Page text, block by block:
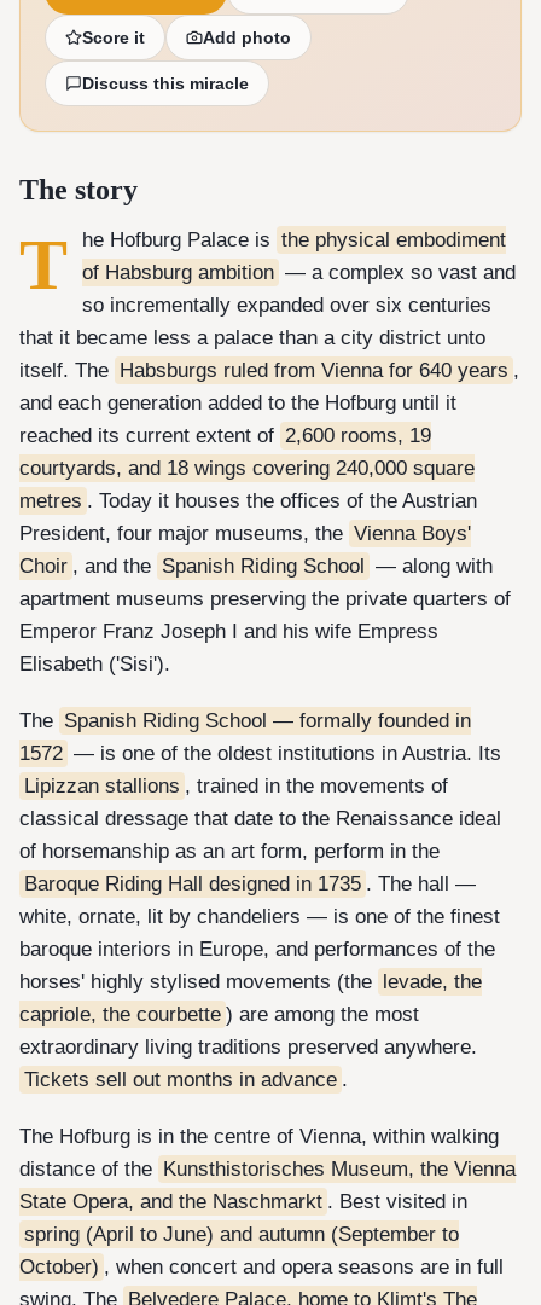
Score it Add photo
Discuss this miracle
The story
T he Hofburg Palace is the physical embodiment
of Habsburg ambition — a complex so vast and
so incrementally expanded over six centuries
that it became less a palace than a city district unto
itself. The Habsburgs ruled from Vienna for 640 years ,
and each generation added to the Hofburg until it
reached its current extent of 2,600 rooms, 19
courtyards, and 18 wings covering 240,000 square
metres . Today it houses the offices of the Austrian
President, four major museums, the Vienna Boys'
Choir , and the Spanish Riding School — along with
apartment museums preserving the private quarters of
Emperor Franz Joseph I and his wife Empress
Elisabeth ('Sisi').
The Spanish Riding School — formally founded in
1572 — is one of the oldest institutions in Austria. Its
Lipizzan stallions , trained in the movements of
classical dressage that date to the Renaissance ideal
of horsemanship as an art form, perform in the
Baroque Riding Hall designed in 1735 . The hall —
white, ornate, lit by chandeliers — is one of the finest
baroque interiors in Europe, and performances of the
horses' highly stylised movements (the levade, the
capriole, the courbette ) are among the most
extraordinary living traditions preserved anywhere.
Tickets sell out months in advance .
The Hofburg is in the centre of Vienna, within walking
distance of the Kunsthistorisches Museum, the Vienna
State Opera, and the Naschmarkt . Best visited in
spring (April to June) and autumn (September to
October) , when concert and opera seasons are in full
swing. The Belvedere Palace, home to Klimt's The